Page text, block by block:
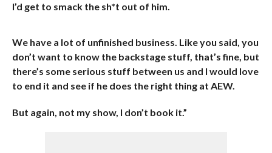
I’d get to smack the sh*t out of him.
We have a lot of unfinished business. Like you said, you
don’t want to know the backstage stuff, that’s fine, but
there’s some serious stuff between us and I would love
to end it and see if he does the right thing at AEW.
But again, not my show, I don’t book it.”